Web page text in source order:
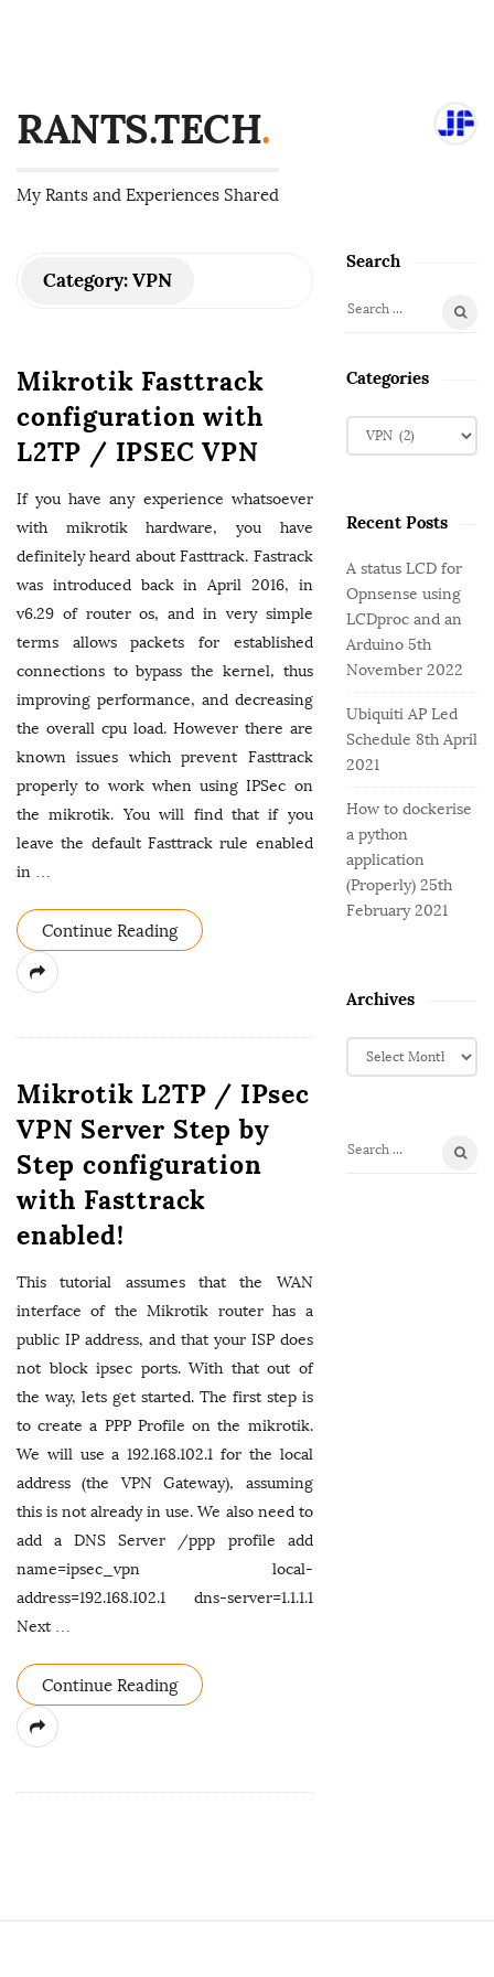
RANTS.TECH.
My Rants and Experiences Shared
Category:VPN
Mikrotik Fasttrack
configuration with
L2TP / IPSEC VPN
If you have any experience whatsoever
with mikrotik hardware, you have
definitely heard about Fasttrack. Fastrack
was introduced back in April 2016, in
v6.29 of router os, and in very simple
terms allows packets for established
connections to bypass the kernel, thus
improving performance, and decreasing
the overall cpu load. However there are
known issues which prevent Fasttrack
properly to work when using IPSec on
the mikrotik. You will find that if you
leave the default Fasttrack rule enabled
in …
Continue Reading
Mikrotik L2TP / IPsec
VPN Server Step by
Step configuration
with Fasttrack
enabled!
This tutorial assumes that the WAN
interface of the Mikrotik router has a
public IP address, and that your ISP does
not block ipsec ports. With that out of
the way, lets get started. The first step is
to create a PPP Profile on the mikrotik.
We will use a 192.168.102.1 for the local
address (the VPN Gateway), assuming
this is not already in use. We also need to
add a DNS Server /ppp profile add
name=ipsec_vpn local-
address=192.168.102.1 dns-server=1.1.1.1
Next…
Continue Reading
S
S
i
a
r
Search
S
a
c
r
Categories
C
a
g
r
i
e
s
Recent Posts
A status LCD for
Opnsense using
LCDproc and an
Arduino 5th
November 2022
Ubiquiti AP Led
Schedule 8th April
2021
How to dockerise
a python
application
(Properly) 25th
February 2021
Archives
A
r
i
S